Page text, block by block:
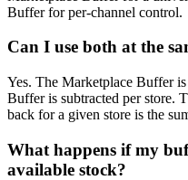
Buffer for per-channel control.
Can I use both at the
Yes. The Marketplace Buffer
Buffer is subtracted per store.
back for a given store is the
What happens if my
available stock?